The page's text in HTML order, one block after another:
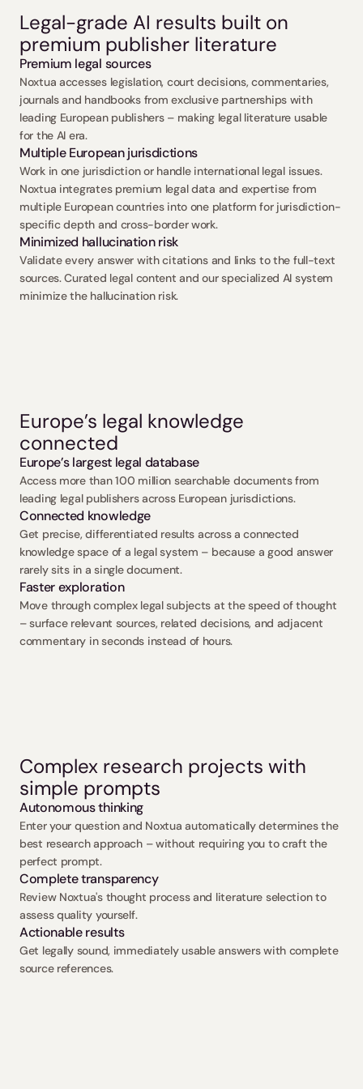
Legal-grade AI results built on
premium publisher literature
Premium legal sources
Noxtua accesses legislation, court decisions, commentaries,
journals and handbooks from exclusive partnerships with
leading European publishers – making legal literature usable
for the AI era.
Multiple European jurisdictions
Work in one jurisdiction or handle international legal issues.
Noxtua integrates premium legal data and expertise from
multiple European countries into one platform for jurisdiction-
specific depth and cross-border work.
Minimized hallucination risk
Validate every answer with citations and links to the full-text
sources. Curated legal content and our specialized AI system
minimize the hallucination risk.
Europe’s legal knowledge
connected
Europe’s largest legal database
Access more than 100 million searchable documents from
leading legal publishers across European jurisdictions.
Connected knowledge
Get precise, differentiated results across a connected
knowledge space of a legal system – because a good answer
rarely sits in a single document.
Faster exploration
Move through complex legal subjects at the speed of thought
– surface relevant sources, related decisions, and adjacent
commentary in seconds instead of hours.
Complex research projects with
simple prompts
Autonomous thinking
Enter your question and Noxtua automatically determines the
best research approach – without requiring you to craft the
perfect prompt.
Complete transparency
Review Noxtua's thought process and literature selection to
assess quality yourself.
Actionable results
Get legally sound, immediately usable answers with complete
source references.